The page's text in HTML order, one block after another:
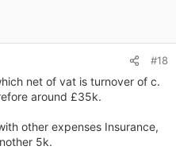
#18
net of vat is turnover of c.
around £35k.
other expenses Insurance,
5k.